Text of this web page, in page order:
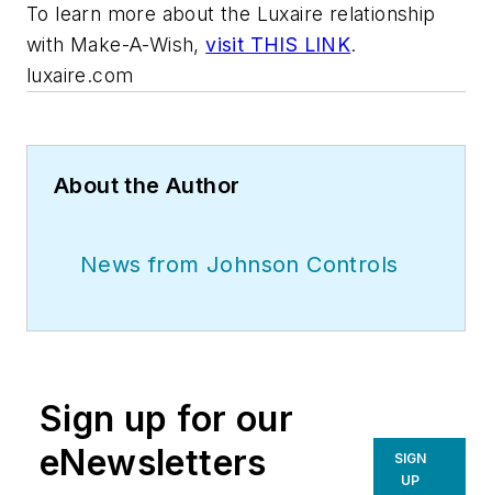
To learn more about the Luxaire relationship
with Make-A-Wish,visit THIS LINK.
luxaire.com
About the Author
News from Johnson Controls
Sign up for our
eNewsletters
SIGN
UP